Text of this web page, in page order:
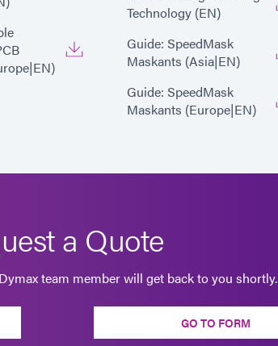
Technology (EN)
Guide: SpeedMask
Maskants (Asia|EN)
Guide: SpeedMask
Maskants (Europe|EN)
a Quote
team member will get back to you shortly.
GO TO FORM